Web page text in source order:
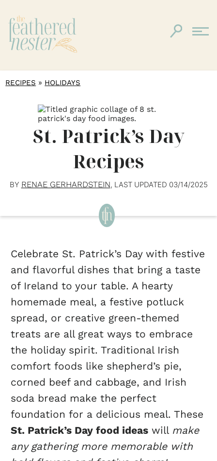
RECIPES » HOLIDAYS
St. Patrick’s Day
Recipes
BY RENAE GERHARDSTEIN, LAST UPDATED 03/14/2025
Celebrate St. Patrick’s Day with festive
and flavorful dishes that bring a taste
of Ireland to your table. A hearty
homemade meal, a festive potluck
spread, or creative green-themed
treats are all great ways to embrace
the holiday spirit. Traditional Irish
comfort foods like shepherd’s pie,
corned beef and cabbage, and Irish
soda bread make the perfect
foundation for a delicious meal. These
St. Patrick’s Day food ideas will make
any gathering more memorable with